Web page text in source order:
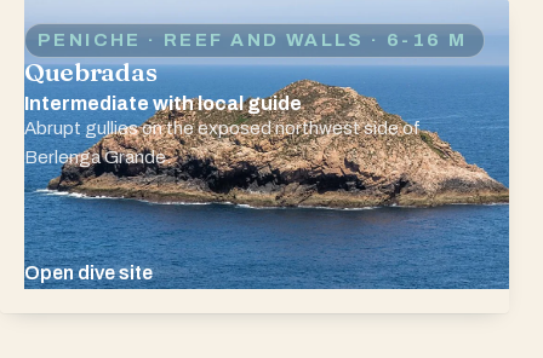
PENICHE · REEF AND WALLS · 6-16 M
Quebradas
Intermediate with local guide
Abrupt gullies on the exposed northwest side of
Berlenga Grande.
Open dive site